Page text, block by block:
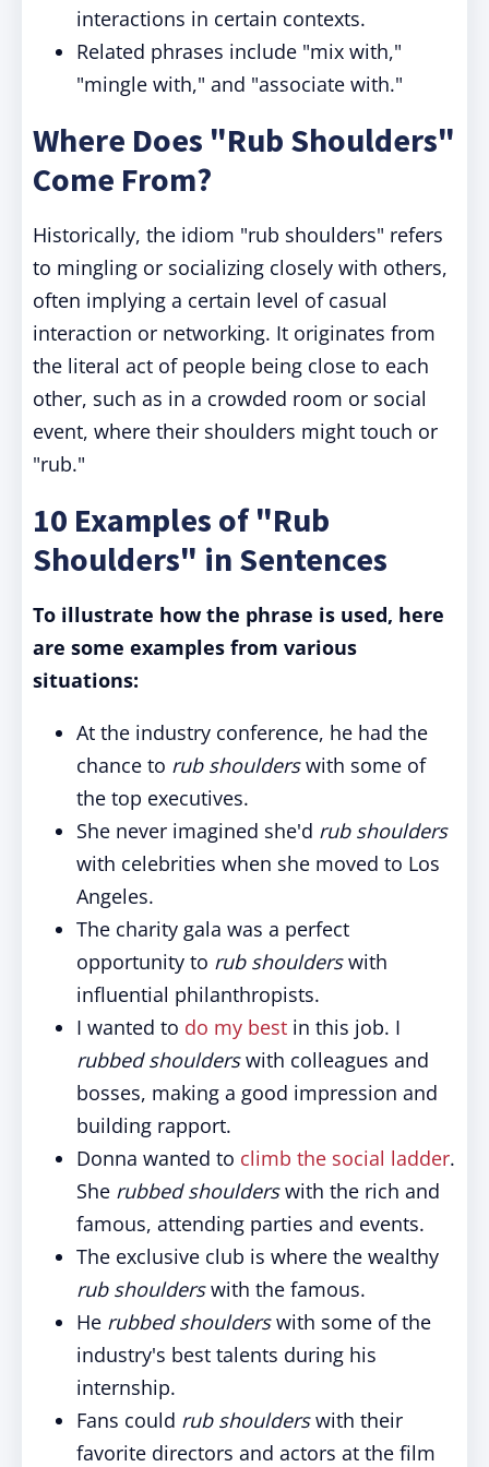
interactions in certain contexts.
Related phrases include "mix with,"
"mingle with," and "associate with."
Where Does "Rub Shoulders"
Come From?
Historically, the idiom "rub shoulders" refers
to mingling or socializing closely with others,
often implying a certain level of casual
interaction or networking. It originates from
the literal act of people being close to each
other, such as in a crowded room or social
event, where their shoulders might touch or
"rub."
10 Examples of "Rub
Shoulders" in Sentences
To illustrate how the phrase is used, here
are some examples from various
situations:
At the industry conference, he had the
chance to rub shoulderswith some of
the top executives.
She never imagined she'd rub shoulders
with celebrities when she moved to Los
Angeles.
The charity gala was a perfect
opportunity to rub shoulderswith
influential philanthropists.
I wanted to do my best in this job. I
rubbed shoulderswith colleagues and
bosses, making a good impression and
building rapport.
Donna wanted to climb the social ladder.
She rubbed shoulderswith the rich and
famous, attending parties and events.
The exclusive club is where the wealthy
rub shoulderswith the famous.
He rubbed shoulderswith some of the
industry's best talents during his
internship.
Fans could rub shoulderswith their
favorite directors and actors at the film